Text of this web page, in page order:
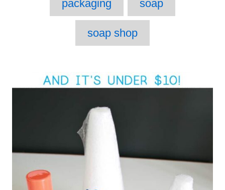
packaging soap
soap shop
navigation